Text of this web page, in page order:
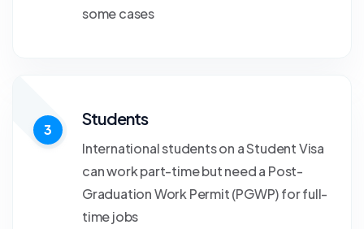
some cases
3
Students
International students on a Student Visa
can work part-time but need a Post-
Graduation Work Permit (PGWP) for full-
time jobs